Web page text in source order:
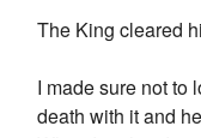
The King cleared
I made sure not to
death with it and